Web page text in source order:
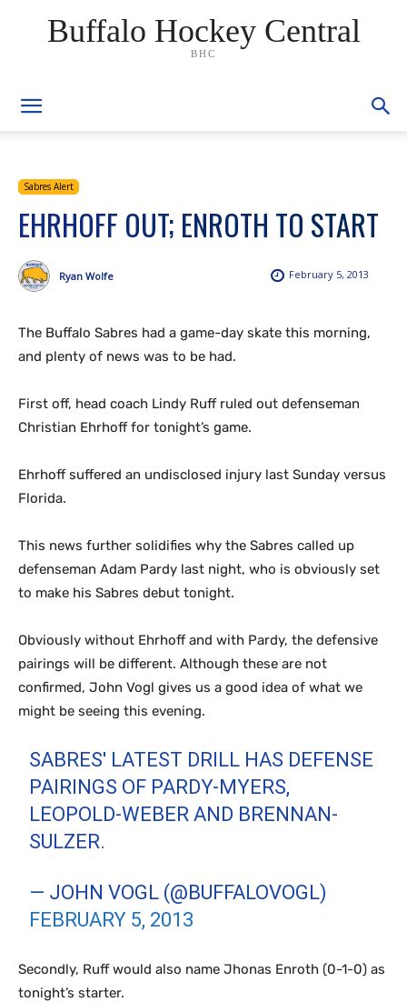
Buffalo Hockey Central
BHC
Sabres Alert
EHRHOFF OUT; ENROTH TO START
February 5, 2013
Ryan Wolfe
The Buffalo Sabres had a game-day skate this morning,
and plenty of news was to be had.
First off, head coach Lindy Ruff ruled out defenseman
Christian Ehrhoff for tonight’s game.
Ehrhoff suffered an undisclosed injury last Sunday versus
Florida.
This news further solidifies why the Sabres called up
defenseman Adam Pardy last night, who is obviously set
to make his Sabres debut tonight.
Obviously without Ehrhoff and with Pardy, the defensive
pairings will be different. Although these are not
confirmed, John Vogl gives us a good idea of what we
might be seeing this evening.
SABRES' LATEST DRILL HAS DEFENSE
PAIRINGS OF PARDY-MYERS,
LEOPOLD-WEBER AND BRENNAN-
SULZER.
— JOHN VOGL (@BUFFALOVOGL)
FEBRUARY 5, 2013
Secondly, Ruff would also name Jhonas Enroth (0-1-0) as
tonight’s starter.